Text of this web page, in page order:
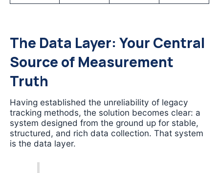
The Data Layer: Your Central
Source of Measurement
Truth
Having established the unreliability of legacy
tracking methods, the solution becomes clear: a
system designed from the ground up for stable,
structured, and rich data collection. That system
is the data layer.